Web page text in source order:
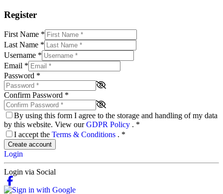
Register
First Name *
Last Name *
Username *
Email *
Password *
Confirm Password *
By using this form I agree to the storage and handling of my data
by this website. View ourGDPR Policy . *
I accept the Terms & Conditions . *
Create account
Login
Login via Social